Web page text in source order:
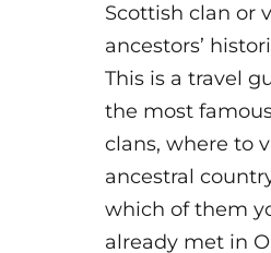
Scottish clan or
ancestors’
This is a travel
the most
clans, where to
ancestral
which of them
already met in